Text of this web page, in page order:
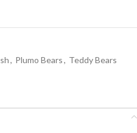
, Plumo Bears, Teddy Bears